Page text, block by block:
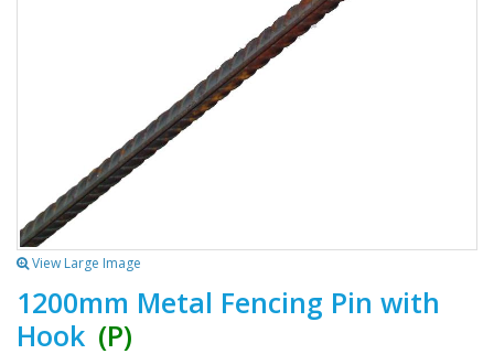
View Large Image
1200mm Metal Fencing Pin with
Hook (P)